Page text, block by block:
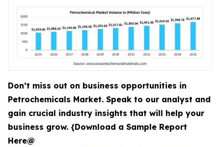
Don’t miss out on business opportunities in
Petrochemicals Market. Speak to our analyst and
gain crucial industry insights that will help your
business grow. {Download a Sample Report
Here@